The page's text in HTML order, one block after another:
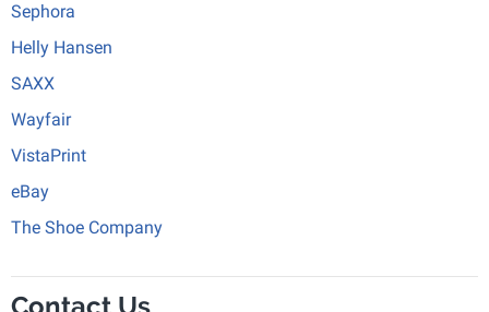
Sephora
Helly Hansen
SAXX
Wayfair
VistaPrint
eBay
The Shoe Company